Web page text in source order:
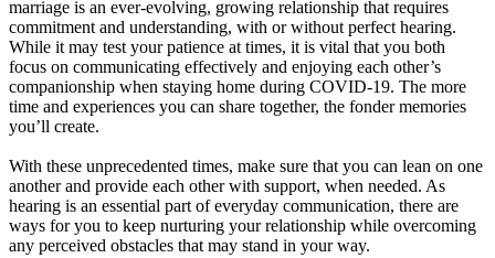
marriage is an ever-evolving, growing relationship that requires
commitment and understanding, with or without perfect hearing.
While it may test your patience at times, it is vital that you both
focus on communicating effectively and enjoying each other’s
companionship when staying home during COVID-19. The more
time and experiences you can share together, the fonder memories
you’ll create.
With these unprecedented times, make sure that you can lean on one
another and provide each other with support, when needed. As
hearing is an essential part of everyday communication, there are
ways for you to keep nurturing your relationship while overcoming
any perceived obstacles that may stand in your way.